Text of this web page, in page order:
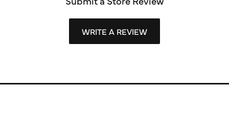
WRITE A REVIEW